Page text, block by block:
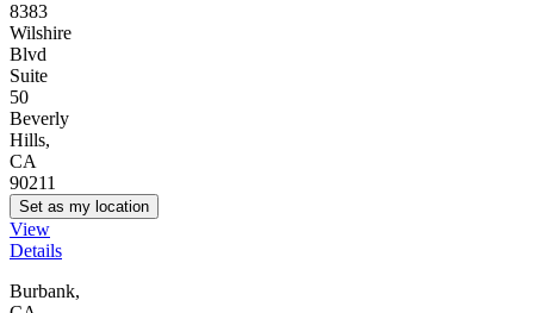
8383
Wilshire
Blvd
Suite
50
Beverly
Hills,
CA
90211
Set as my location
View
Details
Burbank,